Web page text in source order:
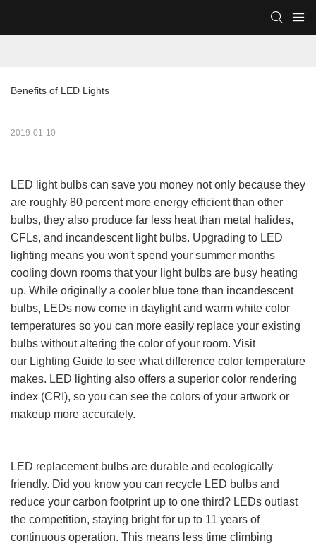
Benefits of LED Lights
2019-01-10
LED light bulbs can save you money not only because they
are roughly 80 percent more energy efficient than other
bulbs, they also produce far less heat than metal halides,
CFLs, and incandescent light bulbs. Upgrading to LED
lighting means you won't spend your summer months
cooling down rooms that your light bulbs are busy heating
up. While originally a cooler blue tone than incandescent
bulbs, LEDs now come in daylight and warm white color
temperatures so you can more easily replace your existing
bulbs without altering the color of your room. Visit
our Lighting Guide to see what difference color temperature
makes. LED lighting also offers a superior color rendering
index (CRI), so you can see the colors of your artwork or
makeup more accurately.
LED replacement bulbs are durable and ecologically
friendly. Did you know you can recycle LED bulbs and
reduce your carbon footprint up to one third? LEDs outlast
the competition, staying bright for up to 11 years of
continuous operation. This means less time climbing